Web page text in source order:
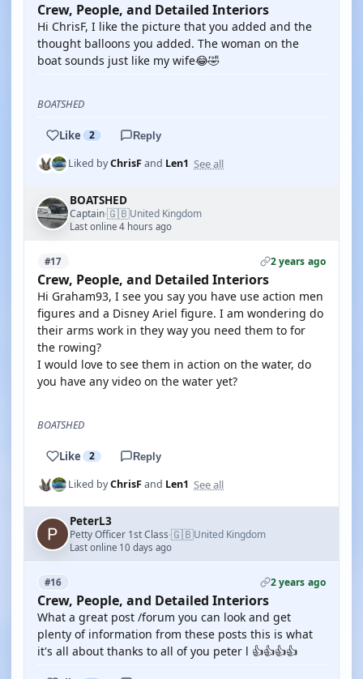
Crew, People, and Detailed Interiors
Hi ChrisF, I like the picture that you added and the
thought balloons you added. The woman on the
boat sounds just like my wife😂🤣
BOATSHED
Like 2 Reply
Liked byChrisFand Len1 See all
BOATSHED
Captain·🇬🇧United Kingdom
Last online 4 hours ago
#17 2 years ago
Crew, People, and Detailed Interiors
Hi Graham93, I see you say you have use action men
figures and a Disney Ariel figure. I am wondering do
their arms work in they way you need them to for
the rowing?
I would love to see them in action on the water, do
you have any video on the water yet?
BOATSHED
Like 2 Reply
Liked byChrisFand Len1 See all
PeterL3
Petty Officer 1st Class·🇬🇧United Kingdom
Last online 10 days ago
#16 2 years ago
Crew, People, and Detailed Interiors
What a great post /forum you can look and get
plenty of information from these posts this is what
it's all about thanks to all of you peter l 👍👍👍👍